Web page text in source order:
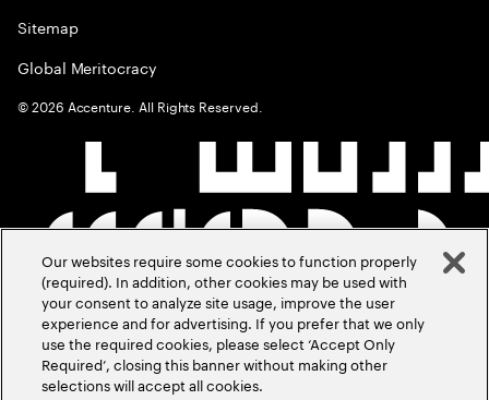
Sitemap
Global Meritocracy
©2026 Accenture. All Rights Reserved.
Our websites require some cookies to function properly
(required). In addition, other cookies may be used with
your consent to analyze site usage, improve the user
experience and for advertising. If you prefer that we only
use the required cookies, please select ‘Accept Only
Required’, closing this banner without making other
selections will accept all cookies.